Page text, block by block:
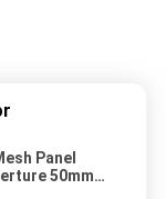
Panel
50mm